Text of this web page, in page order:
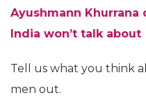
Ayushmann
India won’t talk about
Tell us what you think
men out.